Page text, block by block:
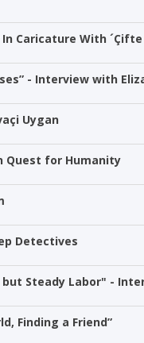
Caricature With ´Çifte
- Interview with
Uygan
Quest for Humanity
Detectives
Steady Labor" -
Finding a Friend”